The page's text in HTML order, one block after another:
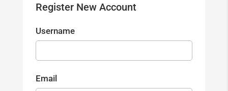
Register New Account
Username
Email